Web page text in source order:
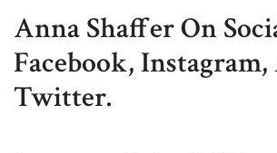
Anna Shaffer On
Facebook,
Twitter.